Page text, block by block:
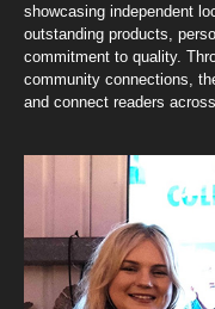
showcasing independent
outstanding products,
commitment to quality.
community connections,
and connect readers